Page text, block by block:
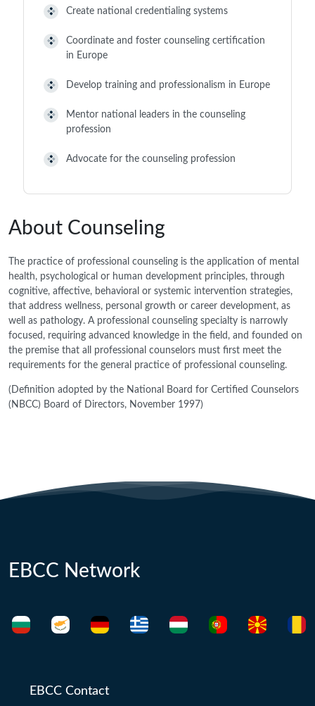
Create national credentialing systems
Coordinate and foster counseling certification
in Europe
Develop training and professionalism in Europe
Mentor national leaders in the counseling
profession
Advocate for the counseling profession
About Counseling
The practice of professional counseling is the application of mental
health, psychological or human development principles, through
cognitive, affective, behavioral or systemic intervention strategies,
that address wellness, personal growth or career development, as
well as pathology. A professional counseling specialty is narrowly
focused, requiring advanced knowledge in the field, and founded on
the premise that all professional counselors must first meet the
requirements for the general practice of professional counseling.
(Definition adopted by the National Board for Certified Counselors
(NBCC) Board of Directors, November 1997)
EBCC Network
EBCC Contact